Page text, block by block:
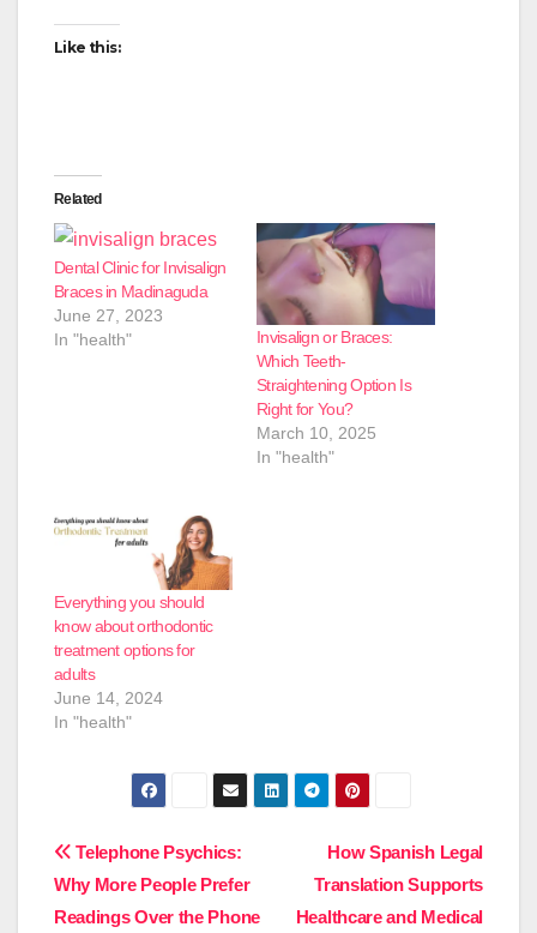
Like this:
Related
Dental Clinic for Invisalign
Braces in Madinaguda
June 27, 2023
In "health"
Invisalign or Braces:
Which Teeth-
Straightening Option Is
Right for You?
March 10, 2025
In "health"
Everything you should
know about orthodontic
treatment options for
adults
June 14, 2024
In "health"
Post
navigation
How Spanish Legal
Translation Supports
Healthcare and Medical
Telephone Psychics:
Why More People Prefer
Readings Over the Phone